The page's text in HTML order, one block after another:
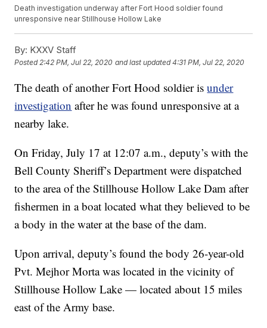
Death investigation underway after Fort Hood soldier found
unresponsive near Stillhouse Hollow Lake
By: KXXV Staff
Posted2:42 PM, Jul 22, 2020 and last updated 4:31 PM, Jul 22, 2020
The death of another Fort Hood soldier isunder
investigation after he was found unresponsive at a
nearby lake.
On Friday, July 17 at 12:07 a.m., deputy’s with the
Bell County Sheriff’s Department were dispatched
to the area of the Stillhouse Hollow Lake Dam after
fishermen in a boat located what they believed to be
a body in the water at the base of the dam.
Upon arrival, deputy’s found the body 26-year-old
Pvt. Mejhor Morta was located in the vicinity of
Stillhouse Hollow Lake — located about 15 miles
east of the Army base.